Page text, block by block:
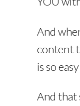
And
content
is so
And that